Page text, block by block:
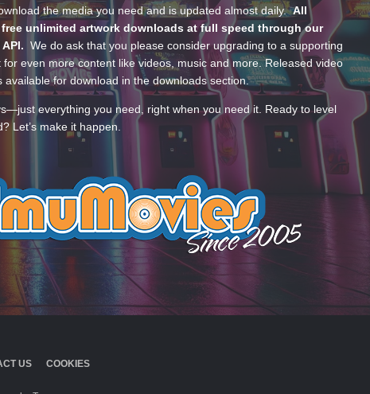
the media you need and is updated almost daily.All
free unlimited artwork downloads at full speed through our
We do ask that you please consider upgrading to a supporting
for even more content like videos, music and more. Released video
available for download in the downloads section.
everything you need, right when you need it. Ready to level
Let’s make it happen.
US
COOKIES